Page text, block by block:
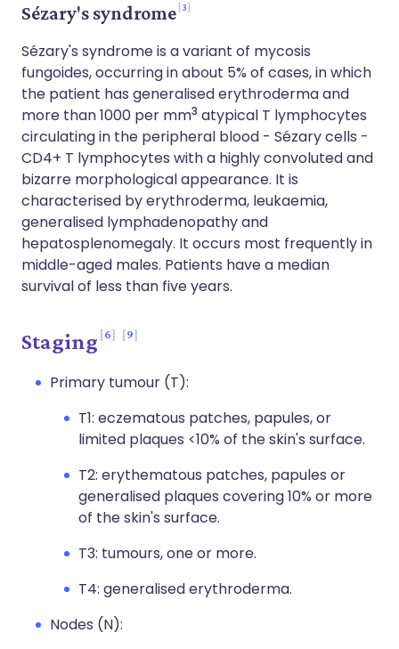
Sézary's syndrome 3
Sézary's syndrome is a variant of mycosis
fungoides, occurring in about 5% of cases, in which
the patient has generalised erythroderma and
more than 1000 per mm3 atypical T lymphocytes
circulating in the peripheral blood - Sézary cells -
CD4+ T lymphocytes with a highly convoluted and
bizarre morphological appearance. It is
characterised by erythroderma, leukaemia,
generalised lymphadenopathy and
hepatosplenomegaly. It occurs most frequently in
middle-aged males. Patients have a median
survival of less than five years.
Staging 6 9
Primary tumour (T):
T1: eczematous patches, papules, or
limited plaques <10% of the skin's surface.
T2: erythematous patches, papules or
generalised plaques covering 10% or more
of the skin's surface.
T3: tumours, one or more.
T4: generalised erythroderma.
Nodes (N):